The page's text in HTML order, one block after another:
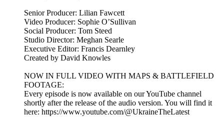
Senior Producer: Lilian Fawcett
Video Producer: Sophie O’Sullivan
Social Producer: Tom Steed
Studio Director: Meghan Searle
Executive Editor: Francis Dearnley
Created by David Knowles
NOW IN FULL VIDEO WITH MAPS & BATTLEFIELD
FOOTAGE:
Every episode is now available on our YouTube channel
shortly after the release of the audio version. You will find it
here: https://www.youtube.com/@UkraineTheLatest